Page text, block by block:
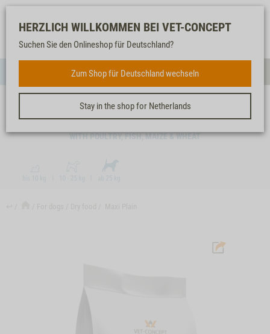
Our
service
FOR DOGS
Watch
list
Shopping
cart
HERZLICH WILLKOMMEN BEI VET-CONCEPT
Suchen Sie den Onlineshop für Deutschland?
Zum Shop für Deutschland wechseln
Stay in the shop for Netherlands
MAXI PLAIN
WITH POULTRY, FISH, MAIZE & WHEAT